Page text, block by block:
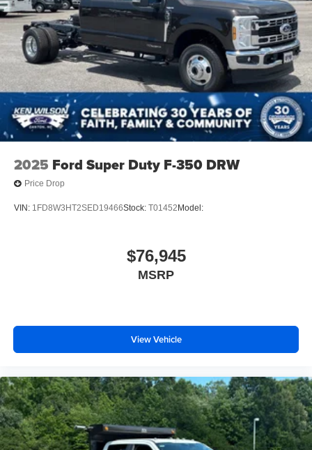
2025 Ford Super Duty F-350 DRW
Price Drop
VIN: 1FD8W3HT2SED19466Stock: T01452 Model:
$76,945
MSRP
View Vehicle